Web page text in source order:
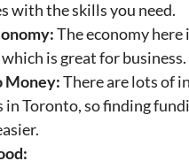
with the skills you need.
The economy here
is great for business.
Money:There are lots of
in Toronto, so finding